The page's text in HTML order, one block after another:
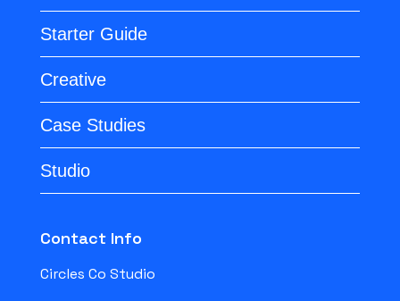
Starter Guide
Creative
Case Studies
Studio
Contact Info
Circles Co Studio